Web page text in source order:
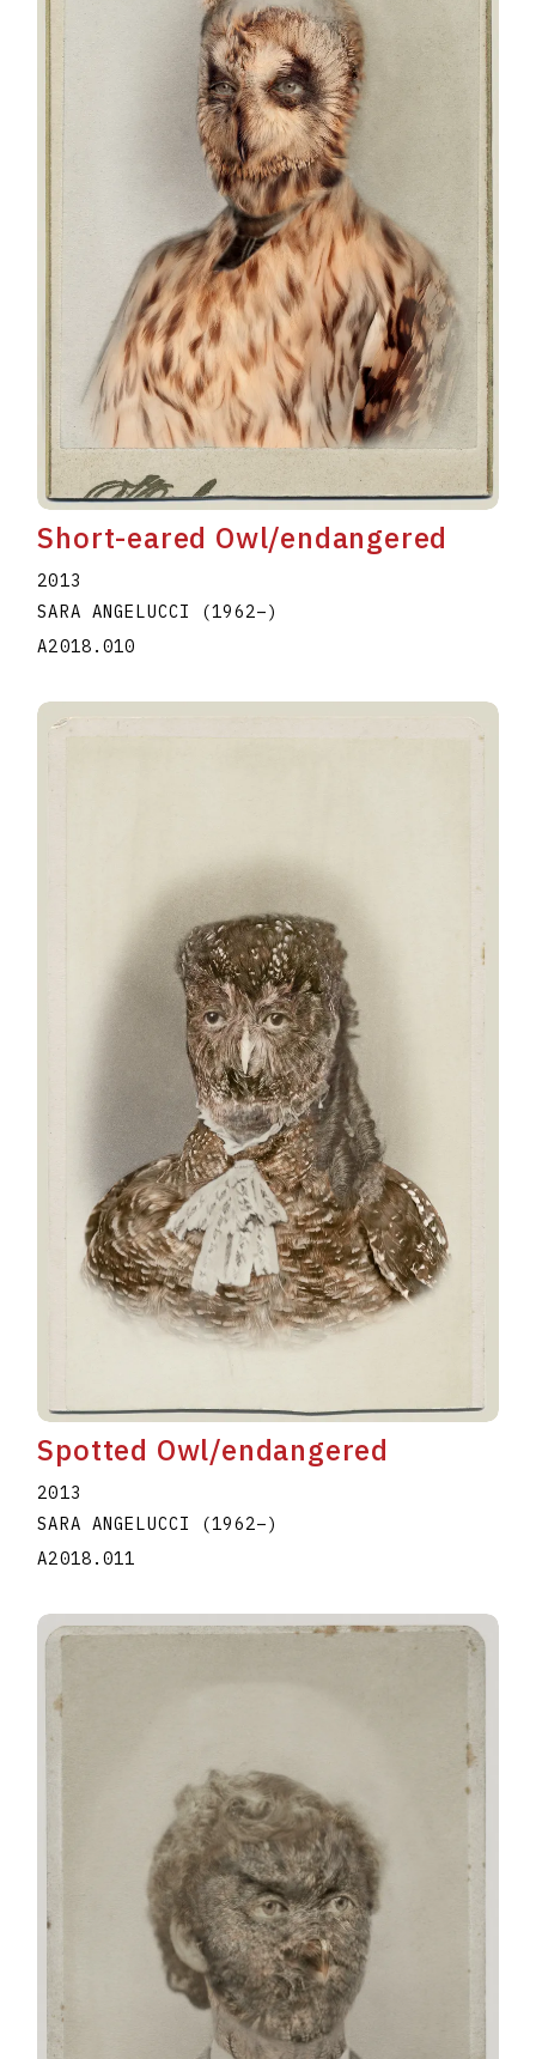
Short-eared Owl/endangered
2013
SARA ANGELUCCI
(1962–)
A2018.010
Spotted Owl/endangered
2013
SARA ANGELUCCI
(1962–)
A2018.011